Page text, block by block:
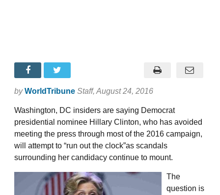
by WorldTribune Staff, August 24, 2016
Washington, DC insiders are saying Democrat
presidential nominee Hillary Clinton, who has avoided
meeting the press through most of the 2016 campaign,
will attempt to “run out the clock”as scandals
surrounding her candidacy continue to mount.
The
question is